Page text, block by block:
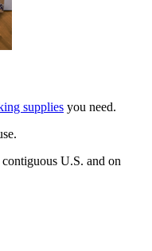
supplies you need.
U.S. and on